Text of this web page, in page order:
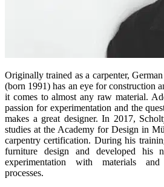
Originally trained as a carpenter,
(born 1991) has an eye for construction
it comes to almost any raw material.
passion for experimentation and the
makes a great designer. In 2017,
studies at the Academy for Design in
carpentry certification. During his
furniture design and developed his
experimentation with materials
processes.